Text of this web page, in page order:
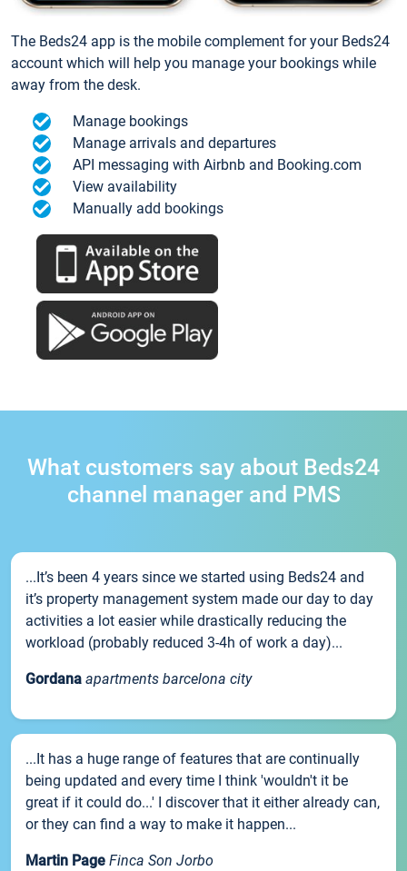
The Beds24 app is the mobile complement for your Beds24
account which will help you manage your bookings while
away from the desk.
Manage bookings
Manage arrivals and departures
API messaging with Airbnb and Booking.com
View availability
Manually add bookings
What customers say about Beds24
channel manager and PMS
...It’s been 4 years since we started using Beds24 and
it’s property management system made our day to day
activities a lot easier while drastically reducing the
workload (probably reduced 3-4h of work a day)...
Gordana apartments barcelona city
...It has a huge range of features that are continually
being updated and every time I think 'wouldn't it be
great if it could do...' I discover that it either already can,
or they can find a way to make it happen...
Martin Page Finca Son Jorbo